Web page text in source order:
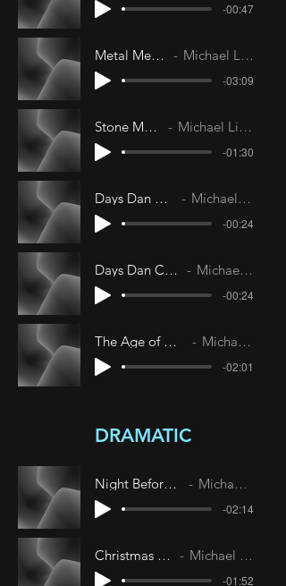
-00:47
Metal Menace II Michael Livesley
-03:09
Stone Menace Michael Livesley
-01:30
Days Dan Confused Michael Livesley
-00:24
Days Dan Confused 22 Michael Livesley
-00:24
The Age of Neo-Elegance Michael Livesley
-02:01
DRAMATIC
Night Before Christmas Michael Livesley
-02:14
Christmas Morning Michael Livesley
-01:52